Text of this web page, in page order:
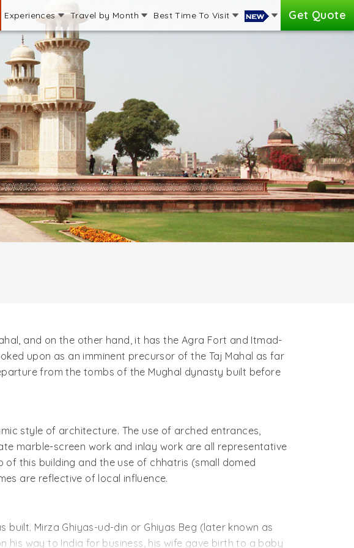
Experiences Travel by Month Best Time To Visit Get Quote
and on the other hand, it has the Agra Fort and Itmad-
upon as an imminent precursor of the Taj Mahal as far
from the tombs of the Mughal dynasty built before
style of architecture. The use of arched entrances,
marble-screen work and inlay work are all representative
this building and the use of chhatris (small domed
are reflective of local influence.
Mirza Ghiyas-ud-din or Ghiyas Beg (later known as
his way to India for business, his wife gave birth to a baby